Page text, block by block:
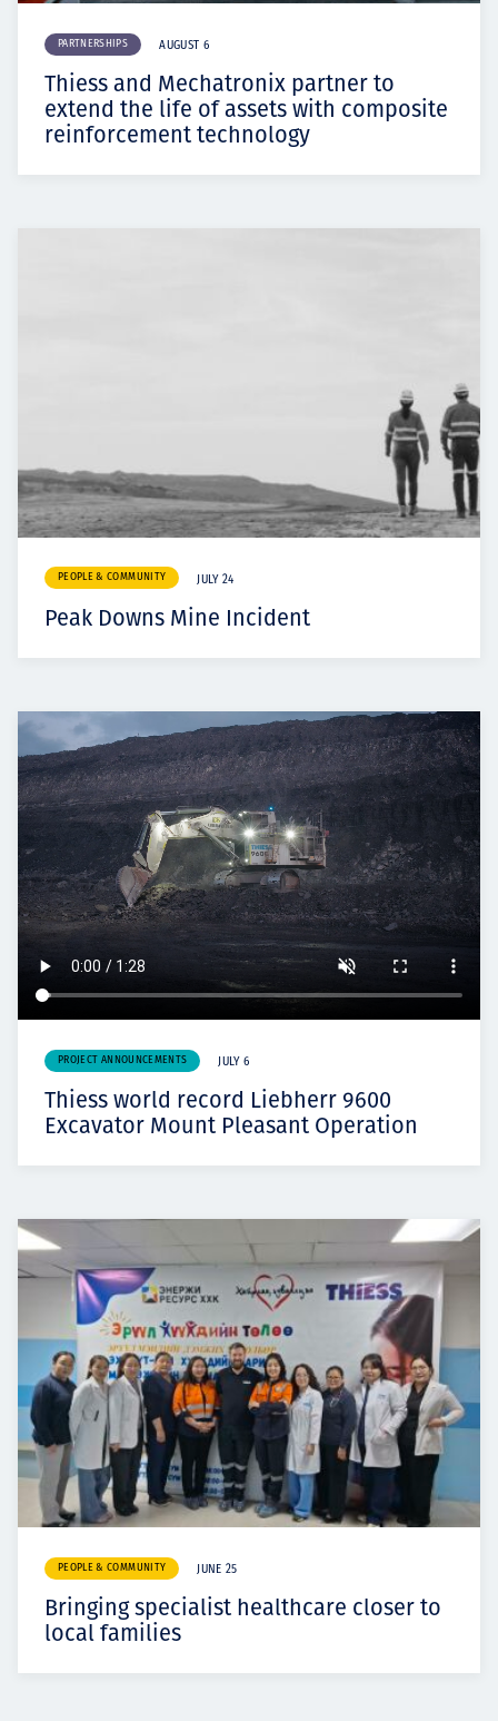
PARTNERSHIPS AUGUST 6
Thiess and Mechatronix partner to
extend the life of assets with composite
reinforcement technology
PEOPLE & COMMUNITY JULY 24
Peak Downs Mine Incident
PROJECT ANNOUNCEMENTS JULY 6
Thiess world record Liebherr 9600
Excavator Mount Pleasant Operation
PEOPLE & COMMUNITY JUNE 25
Bringing specialist healthcare closer to
local families